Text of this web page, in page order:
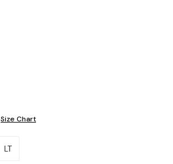
Size Chart
LT